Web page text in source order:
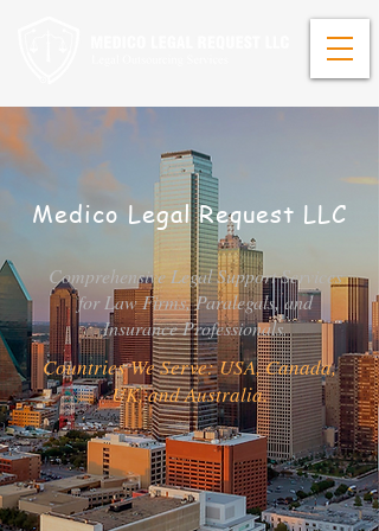
Medico Legal Request LLC
Comprehensive Legal Support Services
for Law Firms, Paralegals, and
Insurance Professionals.
Countries We Serve: USA, Canada,
UK, and Australia.